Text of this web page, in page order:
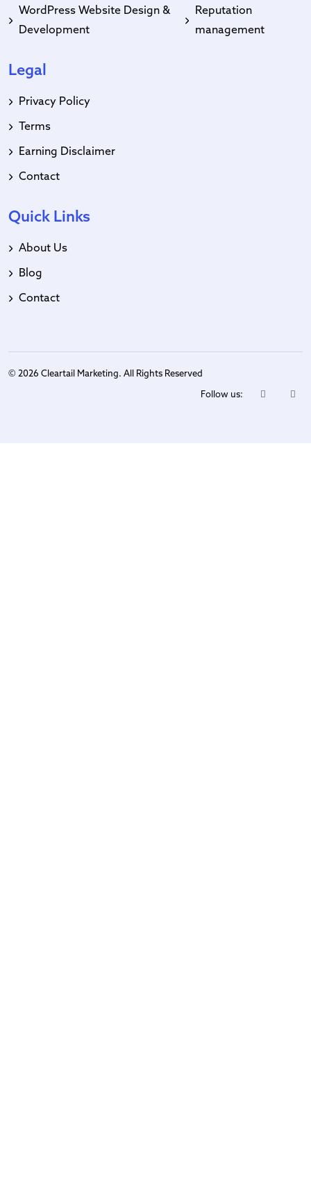
WordPress Website Design &
Development
Reputation
management
Legal
Privacy Policy
Terms
Earning Disclaimer
Contact
Quick Links
About Us
Blog
Contact
© 2026 Cleartail Marketing. All Rights Reserved
Follow us: